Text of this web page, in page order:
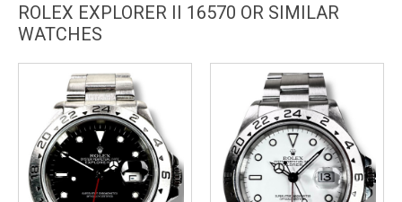
ROLEX EXPLORER II 16570 OR SIMILAR
WATCHES